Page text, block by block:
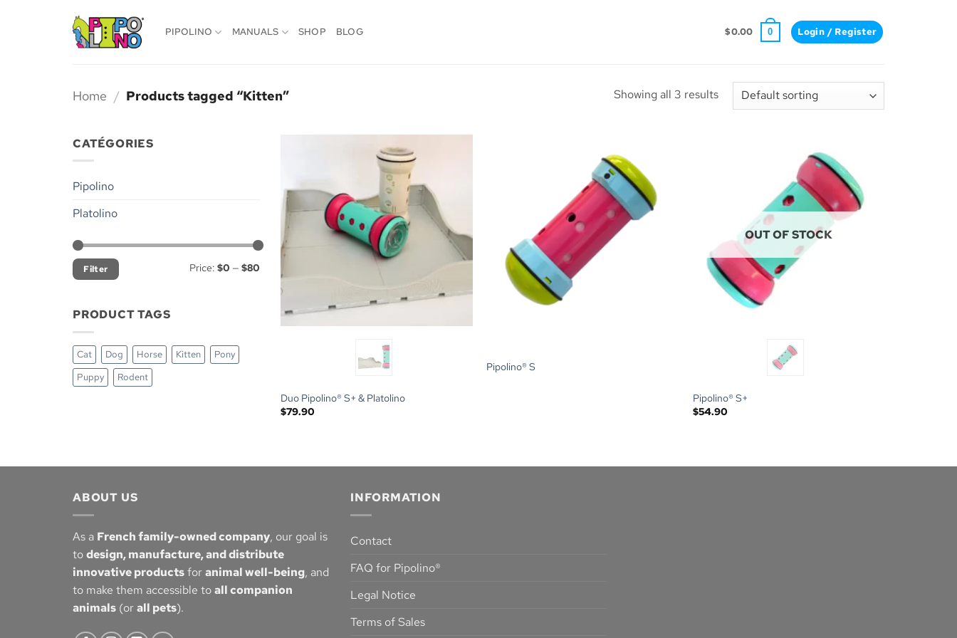
PIPOLINO MANUALS SHOP BLOG $0.00 0 Login / Register
Home / Products tagged “Kitten” Showing all 3 results
CATÉGORIES
Pipolino
Platolino
Min
price
Max
price
Filter Price: $0 — $80
PRODUCT TAGS
Cat Dog Horse Kitten
Pony
Puppy
Rodent
Duo Pipolino® S+ & Platolino
$79.90
Pipolino® S
OUT OF STOCK
Pipolino® S+
$54.90
ABOUT US
As a French family-owned company, our goal is
todesign, manufacture, and distribute
innovative productsforanimal well-being, and
to make them accessible toall companion
animals (orall pets).
INFORMATION
Contact
FAQ for Pipolino®
Legal Notice
Terms of Sales